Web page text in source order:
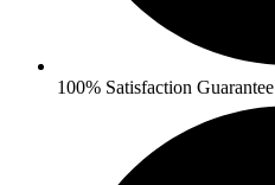
100% Satisfaction Guarantee